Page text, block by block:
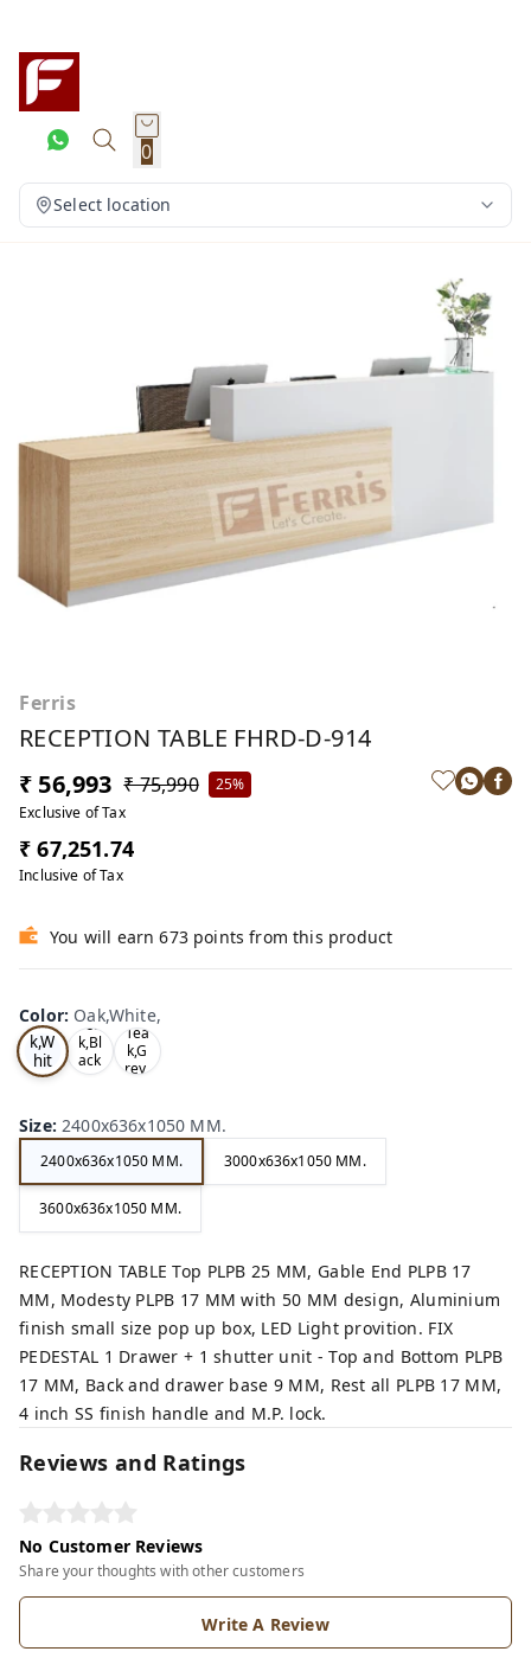
0
Select location
Ferris
RECEPTION TABLE FHRD-D-914
₹ 56,993 ₹ 75,990
25%
Exclusive of Tax
₹ 67,251.74
Inclusive of Tax
You will earn 673 points from this product
Color: Oak,White,
Oa
k,W
hit
e,
Tea
k,Bl
ack
,
Tea
k,G
rey,
Size:2400x636x1050 MM.
2400x636x1050 MM. 3000x636x1050 MM.
3600x636x1050 MM.
RECEPTION TABLE Top PLPB 25 MM, Gable End PLPB 17
MM, Modesty PLPB 17 MM with 50 MM design, Aluminium
finish small size pop up box, LED Light provition. FIX
PEDESTAL 1 Drawer + 1 shutter unit - Top and Bottom PLPB
17 MM, Back and drawer base 9 MM, Rest all PLPB 17 MM,
4 inch SS finish handle and M.P. lock.
Reviews and Ratings
No Customer Reviews
Share your thoughts with other customers
Write A Review